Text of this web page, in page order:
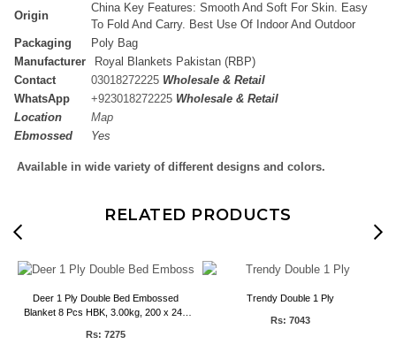
Origin
China Key Features: Smooth And Soft For Skin. Easy
To Fold And Carry. Best Use Of Indoor And Outdoor
Packaging
Poly Bag
Manufacturer
Royal Blankets Pakistan (RBP)
Contact
03018272225 Wholesale & Retail
WhatsApp
+923018272225 Wholesale & Retail
Location
Map
Ebmossed
Yes
Available in wide variety of different designs and colors.
RELATED PRODUCTS
Deer 1 Ply Double Bed Embossed
Blanket 8 Pcs HBK, 3.00kg, 200 x 240
Rs: 7275
Trendy Double 1 Ply
Rs: 7043